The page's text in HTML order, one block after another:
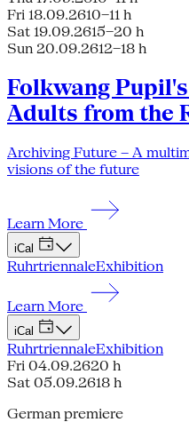
Fri 18.09.2610–11 h
Sat 19.09.2615–20 h
Sun 20.09.2612–18 h
Folkwang
Adults from the
Archiving Future – A
visions of the future
Learn More
iCal
RuhrtriennaleExhibition
Learn More
iCal
RuhrtriennaleExhibition
Fri 04.09.2620 h
Sat 05.09.2618 h
German premiere